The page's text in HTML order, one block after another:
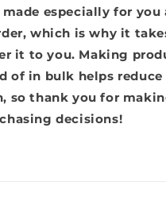
especially for you
which is why it
it to you. Making
of in bulk helps reduce
so thank you for
decisions!